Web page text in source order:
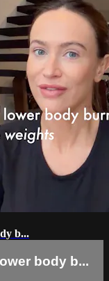
b...
body b...